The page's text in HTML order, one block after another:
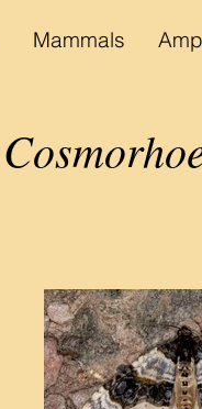
Mammals